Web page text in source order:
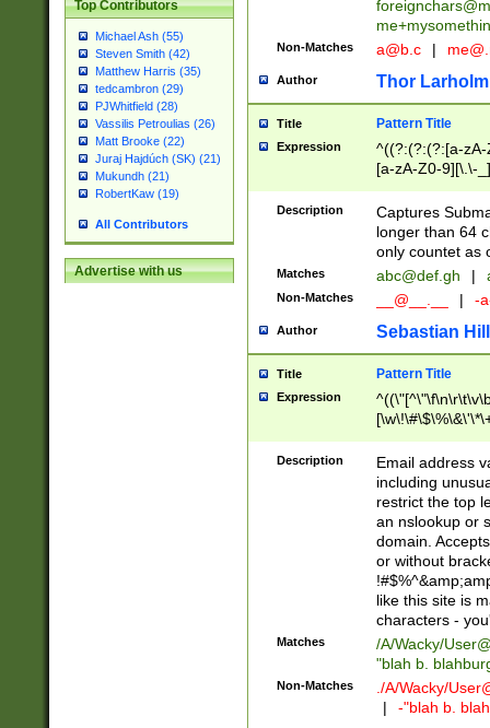
Top Contributors
Michael Ash (55)
Steven Smith (42)
Matthew Harris (35)
tedcambron (29)
PJWhitfield (28)
Vassilis Petroulias (26)
Matt Brooke (22)
Juraj Hajdúch (SK) (21)
Mukundh (21)
RobertKaw (19)
All Contributors
Advertise with us
Non-Matches a@b.c |
Author Thor Larholm
Title Pattern Title
Expression
^((?:(?:(?:[a-
[a-zA-Z0-9][\.\-
Description
Captures
longer than 64
only countet as
Matches abc@def.gh |
Non-Matches __@__.__ | -
Author Sebastian
Title Pattern Title
Expression
9])|([0-1]?[0-
[0-9]))\.((25[0-
5])|(2[0-4][0-
9])|([0-1]?[0-
[0-9]))\.((25[0-
5])|(2[0-4][0-
Za-z\-]+))$
Description
Email address
including
restrict the top
an nslookup or
domain.
or without
like this site is
characters -
Matches /A/Wacky/
"blah b.
Non-Matches ./A/Wacky/
|
-"blah b.